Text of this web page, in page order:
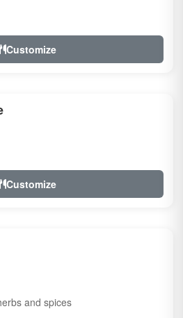
Customize
Customize
and spices